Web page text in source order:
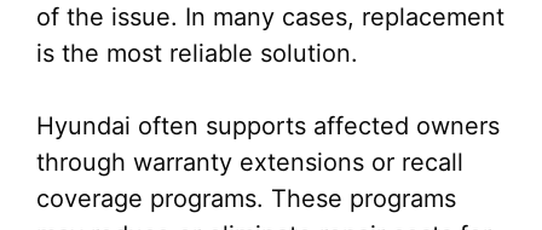
of the issue. In many cases, replacement
is the most reliable solution.
Hyundai often supports affected owners
through warranty extensions or recall
coverage programs. These programs